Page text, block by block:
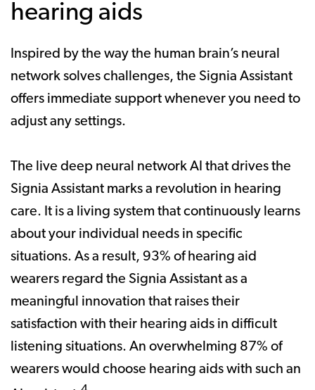
hearing aids
Inspired by the way the human brain’s neural
network solves challenges, the Signia Assistant
offers immediate support whenever you need to
adjust any settings.
The live deep neural network AI that drives the
Signia Assistant marks a revolution in hearing
care. It is a living system that continuously learns
about your individual needs in specific
situations. As a result, 93% of hearing aid
wearers regard the Signia Assistant as a
meaningful innovation that raises their
satisfaction with their hearing aids in difficult
listening situations. An overwhelming 87% of
wearers would choose hearing aids with such an